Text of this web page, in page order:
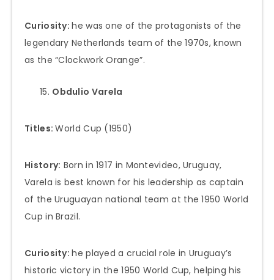
Curiosity:he was one of the protagonists of the
legendary Netherlands team of the 1970s, known
as the “Clockwork Orange”.
Obdulio Varela
Titles:World Cup (1950)
History: Born in 1917 in Montevideo, Uruguay,
Varela is best known for his leadership as captain
of the Uruguayan national team at the 1950 World
Cup in Brazil.
Curiosity:he played a crucial role in Uruguay’s
historic victory in the 1950 World Cup, helping his